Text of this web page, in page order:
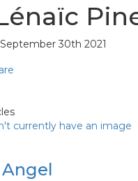
30th 2021
currently have an image